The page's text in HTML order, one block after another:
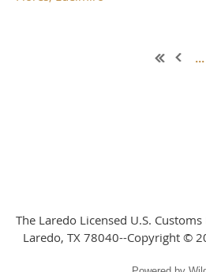
...
The Laredo Licensed U.S.
Laredo, TX 78040--Copyright ©